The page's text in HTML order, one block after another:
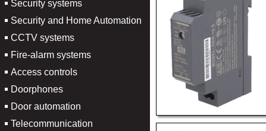
Security systems
Security and Home Automation
CCTV systems
Fire-alarm systems
Access controls
Doorphones
Door automation
Telecommunication